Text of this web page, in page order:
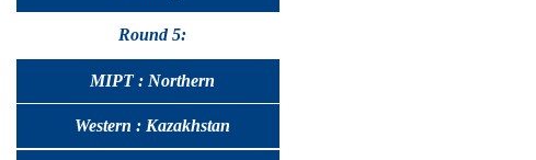
Round 5:
MIPT : Northern
Western : Kazakhstan